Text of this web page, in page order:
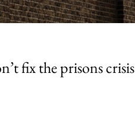
fix the prisons crisis